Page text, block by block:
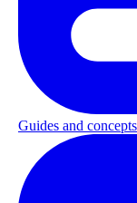
Guides and concepts